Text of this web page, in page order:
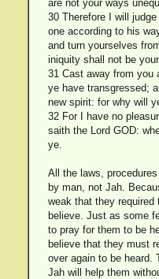
are not your ways
30 Therefore I will
one according to his
and turn yourselves
iniquity shall not be
31 Cast away from you
ye have transgressed;
new spirit: for why will
32 For I have no
saith the Lord GOD:
ye.
All the laws,
by man, not Jah.
weak that they required
believe. Just as some
to pray for them to be
believe that they must
over again to be heard.
Jah will help them